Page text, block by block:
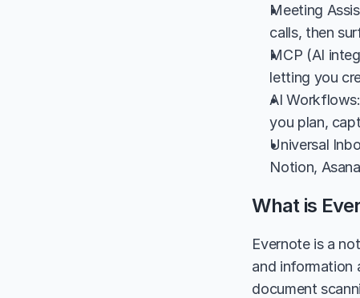
Meeting
calls, then
MCP (AI
letting you
AI
you plan,
Universal
Notion,
What is
Evernote is a
and information
document